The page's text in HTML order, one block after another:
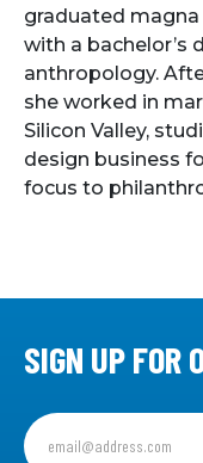
graduated
with a bachelor’s
anthropology.
she worked in
Silicon Valley,
design business
focus to
SIGN UP FOR
Sign
up